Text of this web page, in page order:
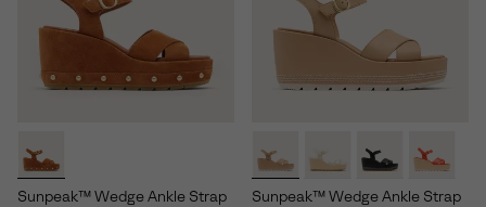
Sunpeak™ Wedge Ankle Strap
Sunpeak™ Wedge Ankle Strap